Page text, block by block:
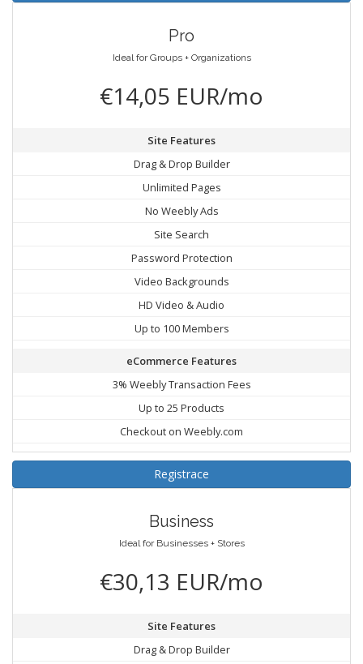
Pro
Ideal for Groups + Organizations
€14,05 EUR/mo
Site Features
Drag & Drop Builder
Unlimited Pages
No Weebly Ads
Site Search
Password Protection
Video Backgrounds
HD Video & Audio
Up to 100 Members
eCommerce Features
3% Weebly Transaction Fees
Up to 25 Products
Checkout on Weebly.com
Registrace
Business
Ideal for Businesses + Stores
€30,13 EUR/mo
Site Features
Drag & Drop Builder